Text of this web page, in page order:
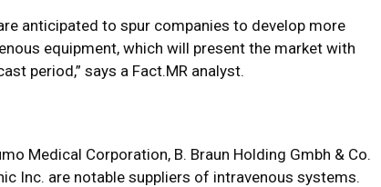
anticipated to spur companies to develop more
equipment, which will present the market with
period,” says a Fact.MR analyst.
Medical Corporation, B. Braun Holding Gmbh & Co.
Inc. are notable suppliers of intravenous systems.